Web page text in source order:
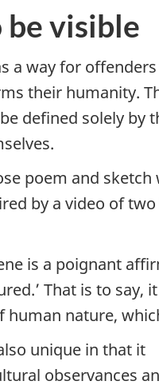
be visible
a way for
their humanity.
defined solely by
poem and
by a video of
is a poignant
That is to
human nature,
unique in that it
observances